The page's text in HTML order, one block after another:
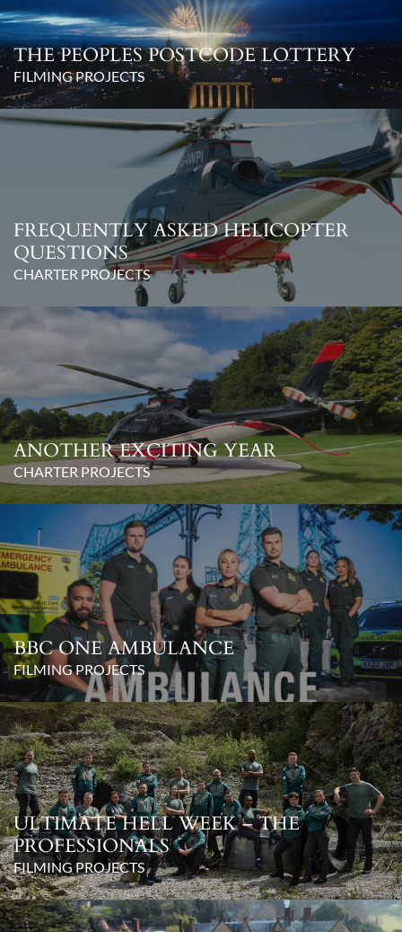
THE PEOPLES POSTCODE LOTTERY
FILMING PROJECTS
FREQUENTLY ASKED HELICOPTER
QUESTIONS
CHARTER PROJECTS
ANOTHER EXCITING YEAR
CHARTER PROJECTS
BBC ONE AMBULANCE
FILMING PROJECTS
ULTIMATE HELL WEEK – THE
PROFESSIONALS
FILMING PROJECTS